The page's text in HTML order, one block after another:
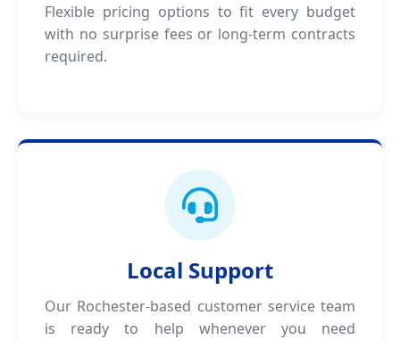
Flexible pricing options to fit every budget
with no surprise fees or long-term contracts
required.
Local Support
Our Rochester-based customer service team
is ready to help whenever you need